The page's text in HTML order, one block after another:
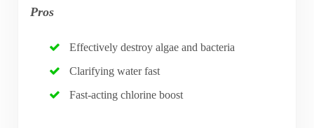
Pros
Effectively destroy algae and bacteria
Clarifying water fast
Fast-acting chlorine boost